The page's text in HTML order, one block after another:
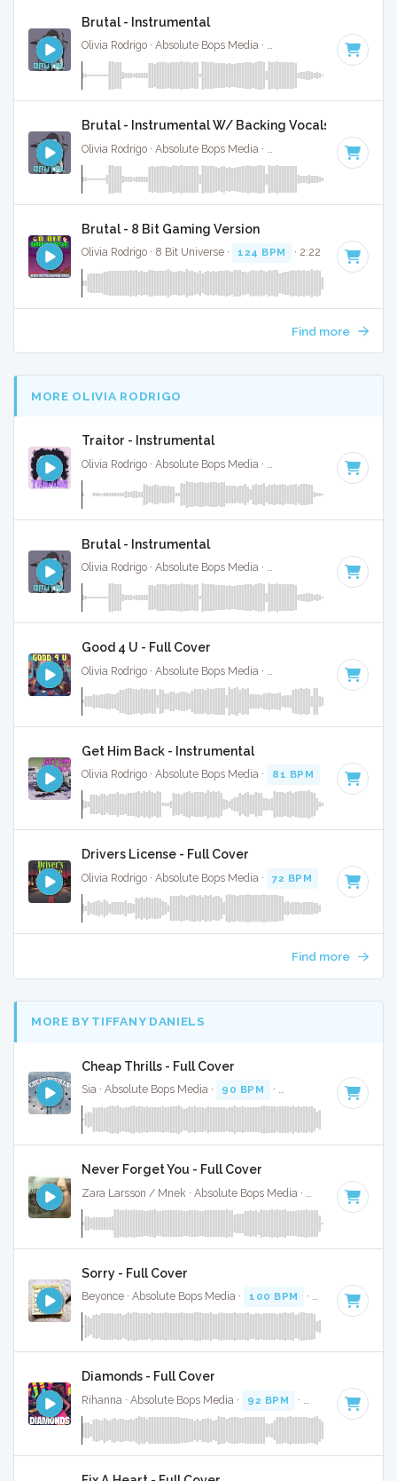
Brutal - Instrumental
Olivia Rodrigo · Absolute Bops Media · Key of B
Brutal - Instrumental W/ Backing Vocals
Olivia Rodrigo · Absolute Bops Media · Key of B
Brutal - 8 Bit Gaming Version
Olivia Rodrigo · 8 Bit Universe · 124 BPM · 2:22
Find more
MORE OLIVIA RODRIGO
Traitor - Instrumental
Key of D#
Brutal - Instrumental
Olivia Rodrigo · Absolute Bops Media · Key of B
Good 4 U - Full Cover
Key of F#
Get Him Back - Instrumental
Olivia Rodrigo · Absolute Bops Media · 81 BPM Key of F
Drivers License - Full Cover
Olivia Rodrigo · Absolute Bops Media · 72 BPM Key of A#
Find more
MORE BY TIFFANY DANIELS
Cheap Thrills - Full Cover
Sia · Absolute Bops Media · 90 BPM · Key of F# minor
Never Forget You - Full Cover
73 BPM ·
Sorry - Full Cover
Beyonce · Absolute Bops Media · 100 BPM · Key of D#
Diamonds - Full Cover
Rihanna · Absolute Bops Media · 92 BPM · Key of B minor